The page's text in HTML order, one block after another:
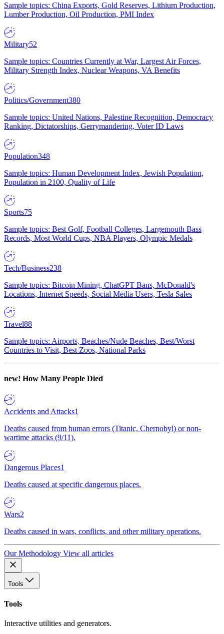
Sample topics: China Exports, Gold Reserves, Lithium Production,
Lumber Production, Oil Production, PMI Index
Military52
Sample topics: Countries Currently at War, Largest Air Forces,
Military Strength Index, Nuclear Weapons, VA Benefits
Politics/Government380
Sample topics: United Nations, Palestine Recognition, Democracy
Ranking, Dictatorships, Gerrymandering, Voter ID Laws
Population348
Sample topics: Human Development Index, Jewish Population,
Population in 2100, Quality of Life
Sports75
Sample topics: Best Golf, Football Colleges, Largemouth Bass
Records, Most World Cups, NBA Players, Olympic Medals
Tech/Business238
Sample topics: Bitcoin Mining, ChatGPT Bans, McDonald's
Locations, Internet Speeds, Social Media Users, Tesla Sales
Travel88
Sample topics: Airports, Beaches/Nude Beaches, Best/Worst
Countries to Visit, Best Zoos, National Parks
new! How Many People Died
Accidents and Attacks1
Deaths caused from human errors (Titanic, Chernobyl) or non-
wartime attacks (9/11).
Dangerous Places1
Deaths caused at specific dangerous places.
Wars2
Deaths caused in wars, conflicts, and other military operations.
Our Methodology View all articles
Tools
Tools
Interactive utilities and generators.